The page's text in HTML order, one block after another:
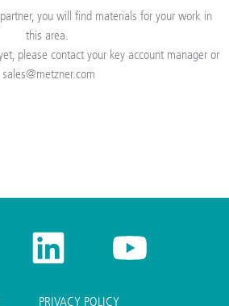
you will find materials for your work in
this area.
, please contact your key account manager or
sales@metzner.com
PRIVACY POLICY